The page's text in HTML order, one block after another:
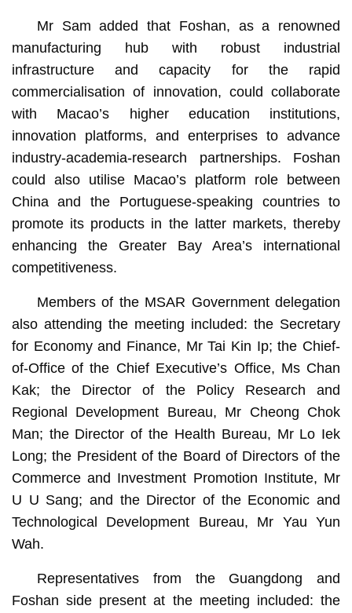
Mr Sam added that Foshan, as a renowned
manufacturing hub with robust industrial
infrastructure and capacity for the rapid
commercialisation of innovation, could collaborate
with Macao’s higher education institutions,
innovation platforms, and enterprises to advance
industry-academia-research partnerships. Foshan
could also utilise Macao’s platform role between
China and the Portuguese-speaking countries to
promote its products in the latter markets, thereby
enhancing the Greater Bay Area’s international
competitiveness.
Members of the MSAR Government delegation
also attending the meeting included: the Secretary
for Economy and Finance, Mr Tai Kin Ip; the Chief-
of-Office of the Chief Executive’s Office, Ms Chan
Kak; the Director of the Policy Research and
Regional Development Bureau, Mr Cheong Chok
Man; the Director of the Health Bureau, Mr Lo Iek
Long; the President of the Board of Directors of the
Commerce and Investment Promotion Institute, Mr
U U Sang; and the Director of the Economic and
Technological Development Bureau, Mr Yau Yun
Wah.
Representatives from the Guangdong and
Foshan side present at the meeting included: the